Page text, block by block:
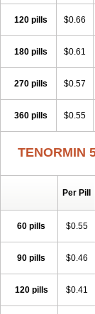
Etnol
Hipress
Ibinolo
Kushisemin
Loten
Mecrol
Panapres
Plenacor
Prinorm Savetens
Temoret
Tenblok
Therabloc
Totamol
120 pills $0.66
180 pills $0.61
270 pills $0.57
360 pills $0.55
TENORMIN
Per Pill
60 pills $0.55
90 pills $0.46
120 pills $0.41